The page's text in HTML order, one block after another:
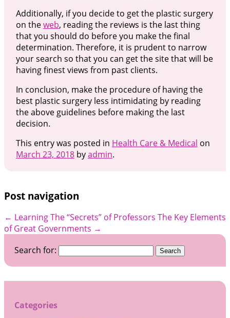
Additionally, if you decide to get the plastic surgery
on theweb, reading the reviews is the last thing
that you should do before you make the final
determination. Therefore, it is prudent to narrow
your search so that you can get the site that will be
having finest views from past clients.
In conclusion, make the procedure of having the
best plastic surgery less intimidating by reading
the above guidelines before making the last
decision.
This entry was posted in Health Care & Medical on
March 23, 2018byadmin.
Post navigation
← Learning The “Secrets” of Professors The Key Elements
of Great Governments →
Search for:
Categories